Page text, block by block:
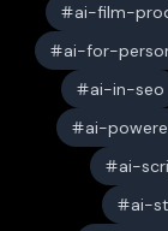
ai-film-
ai-for-
ai-in-seo
ai-
ai-
ai-